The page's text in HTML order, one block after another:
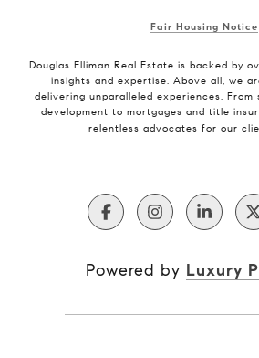
Fair Housing Notice
Douglas Elliman Real Estate is backed by
insights and expertise. Above all, we
delivering unparalleled experiences. From
development to mortgages and title
relentless advocates for our
Powered by Luxury